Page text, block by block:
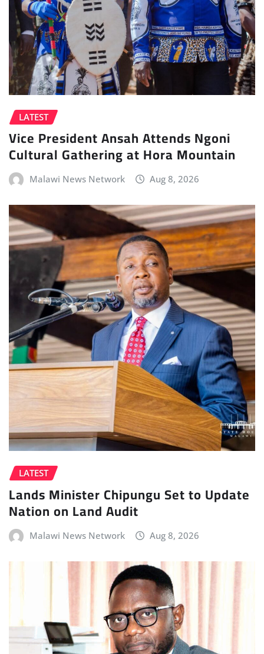
LATEST
Vice President Ansah Attends Ngoni
Cultural Gathering at Hora Mountain
Malawi News Network Aug 8, 2026
LATEST
Lands Minister Chipungu Set to Update
Nation on Land Audit
Malawi News Network Aug 8, 2026